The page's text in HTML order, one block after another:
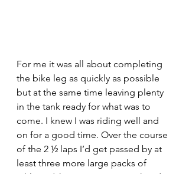
For me it was all about completing
the bike leg as quickly as possible
but at the same time leaving plenty
in the tank ready for what was to
come. I knew I was riding well and
on for a good time. Over the course
of the 2 ½ laps I’d get passed by at
least three more large packs of